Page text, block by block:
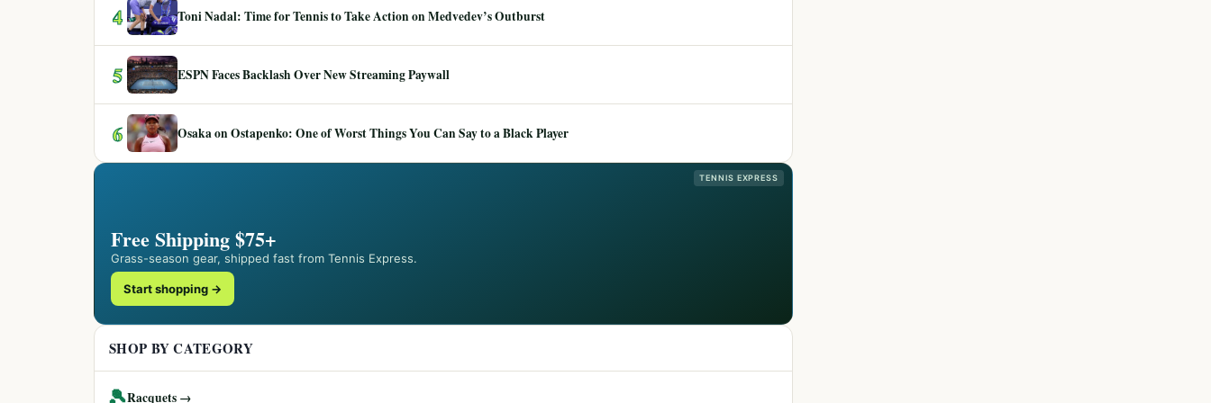
4 Toni Nadal: Time for Tennis to Take Action on Medvedev’s Outburst
5 ESPN Faces Backlash Over New Streaming Paywall
6 Osaka on Ostapenko: One of Worst Things You Can Say to a Black Player
TENNIS EXPRESS
Free Shipping $75+
Grass-season gear, shipped fast from Tennis Express.
Start shopping →
SHOP BY CATEGORY
Racquets →